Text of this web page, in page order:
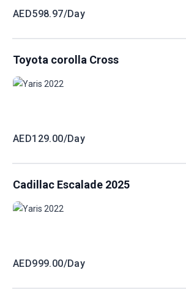
AED598.97/Day
Toyota corolla Cross
AED129.00/Day
Cadillac Escalade 2025
AED999.00/Day